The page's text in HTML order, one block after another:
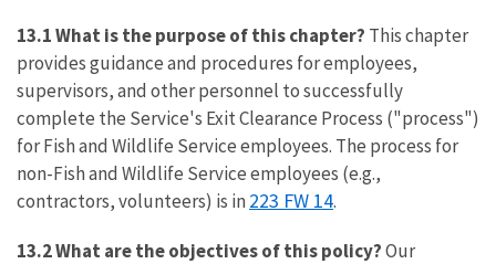
13.1 What is the purpose of this chapter? This chapter
provides guidance and procedures for employees,
supervisors, and other personnel to successfully
complete the Service's Exit Clearance Process ("process")
for Fish and Wildlife Service employees. The process for
non-Fish and Wildlife Service employees (e.g.,
contractors, volunteers) is in 223 FW 14.
13.2 What are the objectives of this policy?Our